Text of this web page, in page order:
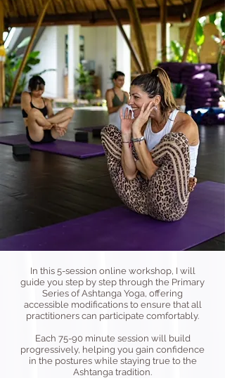
In this 5-session online workshop, I will
guide you step by step through the Primary
Series of Ashtanga Yoga, offering
accessible modifications to ensure that all
practitioners can participate comfortably.
Each 75-90 minute session will build
progressively, helping you gain confidence
in the postures while staying true to the
Ashtanga tradition.